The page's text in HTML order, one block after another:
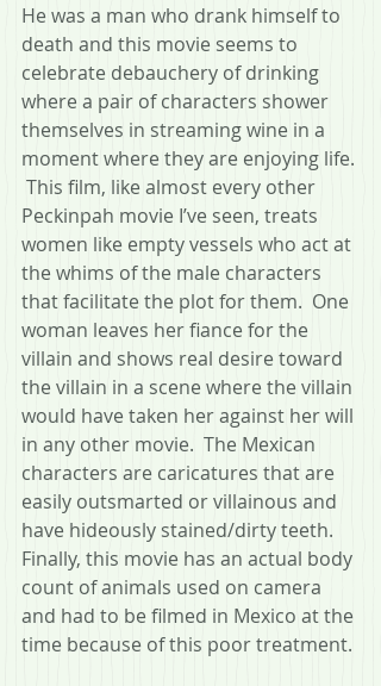
He was a man who drank himself to
death and this movie seems to
celebrate debauchery of drinking
where a pair of characters shower
themselves in streaming wine in a
moment where they are enjoying life.
This film, like almost every other
Peckinpah movie I’ve seen, treats
women like empty vessels who act at
the whims of the male characters
that facilitate the plot for them.  One
woman leaves her fiance for the
villain and shows real desire toward
the villain in a scene where the villain
would have taken her against her will
in any other movie.  The Mexican
characters are caricatures that are
easily outsmarted or villainous and
have hideously stained/dirty teeth.
Finally, this movie has an actual body
count of animals used on camera
and had to be filmed in Mexico at the
time because of this poor treatment.